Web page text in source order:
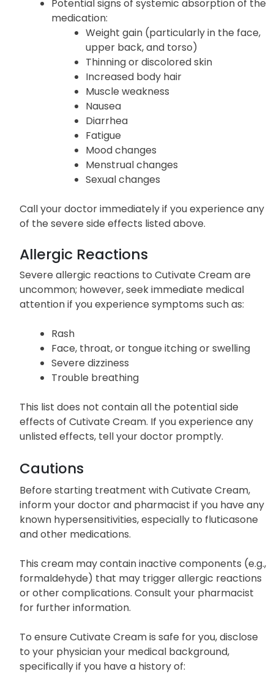
Potential signs of systemic absorption of the
medication:
Weight gain (particularly in the face,
upper back, and torso)
Thinning or discolored skin
Increased body hair
Muscle weakness
Nausea
Diarrhea
Fatigue
Mood changes
Menstrual changes
Sexual changes
Call your doctor immediately if you experience any
of the severe side effects listed above.
Allergic Reactions
Severe allergic reactions to Cutivate Cream are
uncommon; however, seek immediate medical
attention if you experience symptoms such as:
Rash
Face, throat, or tongue itching or swelling
Severe dizziness
Trouble breathing
This list does not contain all the potential side
effects of Cutivate Cream. If you experience any
unlisted effects, tell your doctor promptly.
Cautions
Before starting treatment with Cutivate Cream,
inform your doctor and pharmacist if you have any
known hypersensitivities, especially to fluticasone
and other medications.
This cream may contain inactive components (e.g.,
formaldehyde) that may trigger allergic reactions
or other complications. Consult your pharmacist
for further information.
To ensure Cutivate Cream is safe for you, disclose
to your physician your medical background,
specifically if you have a history of: